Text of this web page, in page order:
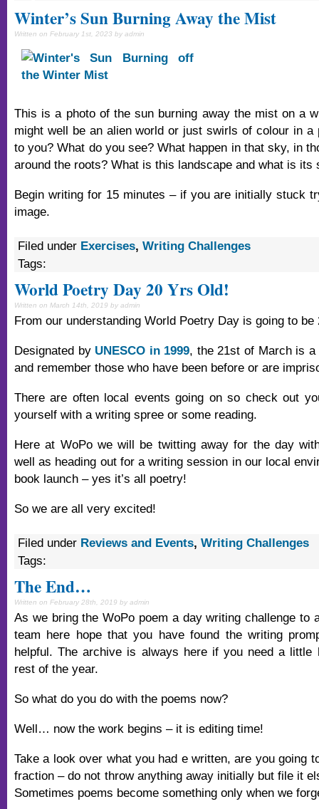
Winter’s Sun Burning Away the Mist
Written on February 1st, 2023 by admin
This is a photo of the sun burning away the mist on a
might well be an alien world or just swirls of colour in a
to you? What do you see? What happen in that sky, in
around the roots? What is this landscape and what is its
Begin writing for 15 minutes – if you are initially stuck
image.
Filed under Exercises, Writing Challenges
Tags:
World Poetry Day 20 Yrs Old!
Written on March 14th, 2019 by admin
From our understanding World Poetry Day is going to
Designated by UNESCO in 1999, the 21st of March is
and remember those who have been before or are
There are often local events going on so check out
yourself with a writing spree or some reading.
Here at WoPo we will be twitting away for the day
well as heading out for a writing session in our local
book launch – yes it’s all poetry!
So we are all very excited!
Filed under Reviews and Events, Writing Challenges
Tags:
The End…
Written on February 28th, 2019 by admin
As we bring the WoPo poem a day writing challenge to
team here hope that you have found the writing
helpful. The archive is always here if you need a little
rest of the year.
So what do you do with the poems now?
Well… now the work begins – it is editing time!
Take a look over what you had e written, are you going
fraction – do not throw anything away initially but file it
Sometimes poems become something only when we